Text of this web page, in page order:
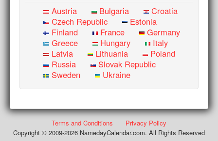
Austria Bulgaria
Croatia
Czech Republic
Estonia
Finland
France
Germany
Greece
Hungary
Italy
Latvia
Lithuania
Poland
Russia
Slovak Republic
Sweden
Ukraine
Terms and Conditions
Privacy Policy
Copyright © 2009-2026 NamedayCalendar.com. All Rights Reserved